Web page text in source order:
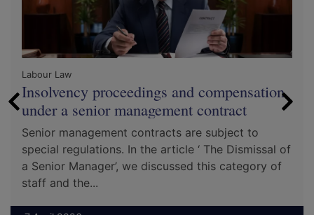
Labour Law
Insolvency proceedings and compensation
under a senior management contract
Senior management contracts are subject to
special regulations. In the article ‘ The Dismissal of
a Senior Manager’, we discussed this category of
staff and the...